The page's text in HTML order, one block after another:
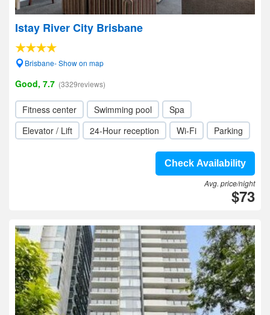
Istay River City Brisbane
Brisbane- Show on map
Good, 7.7 (3329reviews)
Fitness center Swimming pool
Spa
Elevator / Lift
24-Hour reception Wi-Fi Parking
Check Availability
Avg. price/night
$73